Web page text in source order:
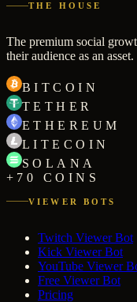
THE HOUSE
The premium social
their audience as an
BITCOIN
TETHER
ETHEREUM
LITECOIN
SOLANA
+70 COINS
VIEWER BOTS
Twitch Viewer Bot
Kick Viewer Bot
YouTube Viewer
Free Viewer Bot
Pricing